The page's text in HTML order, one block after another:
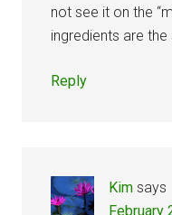
not see it on the
ingredients are the
Reply
Kim says
February